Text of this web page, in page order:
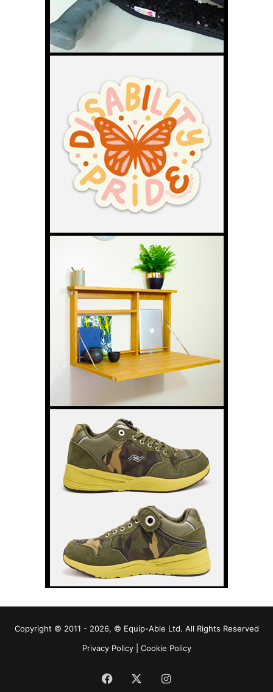
Copyright © 2011 - 2026, © Equip-Able Ltd. All Rights Reserved
Privacy Policy| Cookie Policy
Facebook Instagram